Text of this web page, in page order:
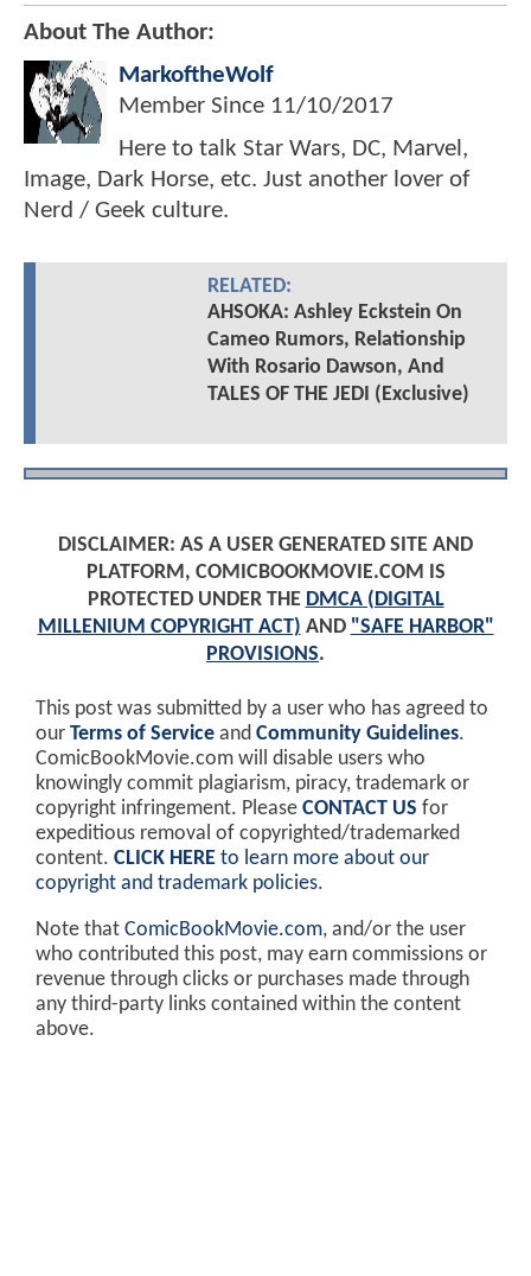
About The Author:
MarkoftheWolf
Member Since 11/10/2017
Here to talk Star Wars, DC, Marvel,
Image, Dark Horse, etc. Just another lover of
Nerd / Geek culture.
RELATED:
AHSOKA: Ashley Eckstein On
Cameo Rumors, Relationship
With Rosario Dawson, And
TALES OF THE JEDI (Exclusive)
DISCLAIMER: AS A USER GENERATED SITE AND
PLATFORM, COMICBOOKMOVIE.COM IS
PROTECTED UNDER THE DMCA (DIGITAL
MILLENIUM COPYRIGHT ACT) AND "SAFE HARBOR"
PROVISIONS.
This post was submitted by a user who has agreed to
our Terms of Service and Community Guidelines.
ComicBookMovie.com will disable users who
knowingly commit plagiarism, piracy, trademark or
copyright infringement. Please CONTACT US for
expeditious removal of copyrighted/trademarked
content. CLICK HERE to learn more about our
copyright and trademark policies.
Note that ComicBookMovie.com, and/or the user
who contributed this post, may earn commissions or
revenue through clicks or purchases made through
any third-party links contained within the content
above.